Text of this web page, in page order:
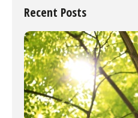
Recent Posts